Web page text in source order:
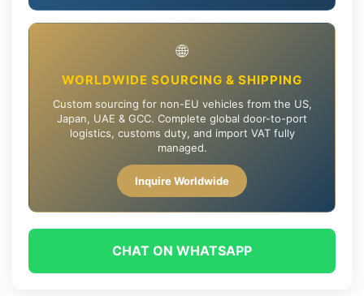
🌐
WORLDWIDE SOURCING & SHIPPING
Custom sourcing for non-EU vehicles from the US,
Japan, UAE & GCC. Complete global door-to-port
logistics, customs duty, and import VAT fully
managed.
Inquire Worldwide
CHAT ON WHATSAPP